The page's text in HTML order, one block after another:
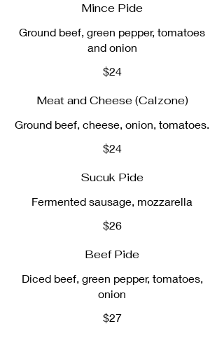
Mince Pide
Ground beef, green pepper, tomatoes
and onion
$24
Meat and Cheese (Calzone)
Ground beef, cheese, onion, tomatoes.
$24
Sucuk Pide
Fermented sausage, mozzarella
$26
Beef Pide
Diced beef, green pepper, tomatoes,
onion
$27